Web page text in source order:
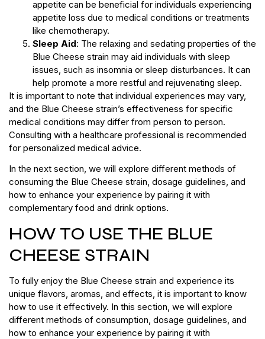
appetite can be beneficial for individuals experiencing
appetite loss due to medical conditions or treatments
like chemotherapy.
Sleep Aid: The relaxing and sedating properties of the
Blue Cheese strain may aid individuals with sleep
issues, such as insomnia or sleep disturbances. It can
help promote a more restful and rejuvenating sleep.
It is important to note that individual experiences may vary,
and the Blue Cheese strain’s effectiveness for specific
medical conditions may differ from person to person.
Consulting with a healthcare professional is recommended
for personalized medical advice.
In the next section, we will explore different methods of
consuming the Blue Cheese strain, dosage guidelines, and
how to enhance your experience by pairing it with
complementary food and drink options.
HOW TO USE THE BLUE
CHEESE STRAIN
To fully enjoy the Blue Cheese strain and experience its
unique flavors, aromas, and effects, it is important to know
how to use it effectively. In this section, we will explore
different methods of consumption, dosage guidelines, and
how to enhance your experience by pairing it with